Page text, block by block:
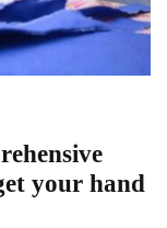
your hand